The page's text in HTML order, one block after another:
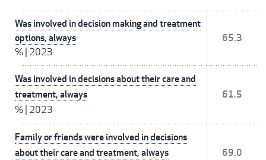
Was involved in decision making and treatment
options, always
% 2023
65.3
Was involved in decisions about their care and
treatment, always
% 2023
61.5
Family or friends were involved in decisions
about their care and treatment, always
69.0